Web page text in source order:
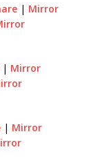
| Mirror
| Mirror
| Mirror